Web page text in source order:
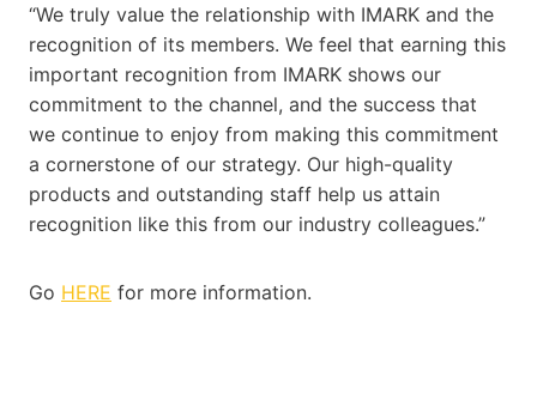
“We truly value the relationship with IMARK and the
recognition of its members. We feel that earning this
important recognition from IMARK shows our
commitment to the channel, and the success that
we continue to enjoy from making this commitment
a cornerstone of our strategy. Our high-quality
products and outstanding staff help us attain
recognition like this from our industry colleagues.”
Go HERE for more information.